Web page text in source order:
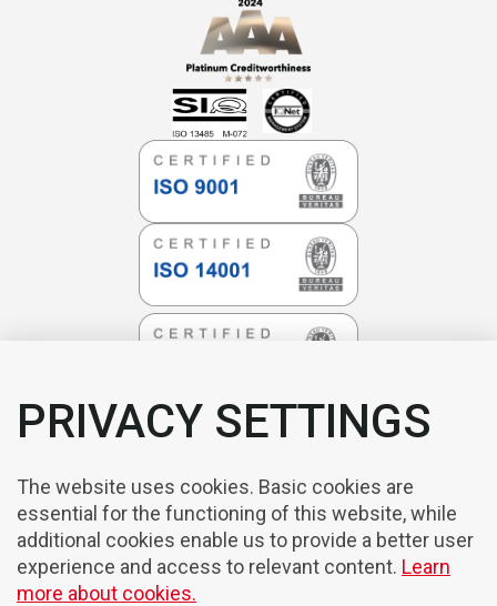
PRIVACY SETTINGS
The website uses cookies. Basic cookies are
essential for the functioning of this website, while
additional cookies enable us to provide a better user
experience and access to relevant content. Learn
more about cookies.